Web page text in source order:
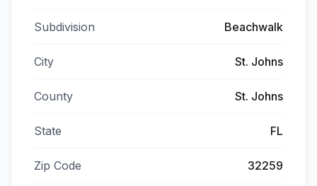
Subdivision Beachwalk
City St. Johns
County St. Johns
State FL
Zip Code 32259